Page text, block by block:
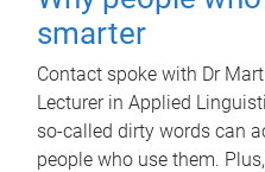
smarter
Contact spoke with Dr
Lecturer in Applied
so-called dirty words can
people who use them.